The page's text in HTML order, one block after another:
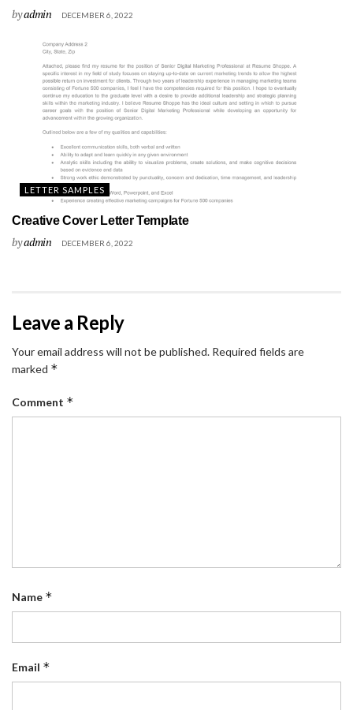
byadmin DECEMBER 6, 2022
LETTER SAMPLES
Creative Cover Letter Template
byadmin DECEMBER 6, 2022
Leave a Reply
Your email address will not be published. Required fields are
marked *
Comment *
Name *
Email *